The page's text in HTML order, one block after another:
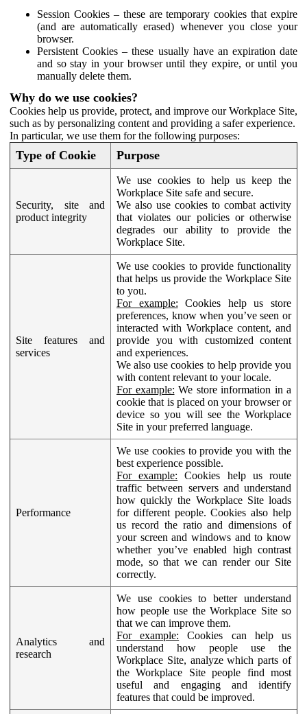
Session Cookies – these are temporary cookies that expire
(and are automatically erased) whenever you close your
browser.
Persistent Cookies – these usually have an expiration date
and so stay in your browser until they expire, or until you
manually delete them.
Why do we use cookies?
Cookies help us provide, protect, and improve our Workplace Site,
such as by personalizing content and providing a safer experience.
In particular, we use them for the following purposes:
Type of Cookie Purpose
Security, site and
product integrity
We use cookies to help us keep the
Workplace Site safe and secure.
We also use cookies to combat activity
that violates our policies or otherwise
degrades our ability to provide the
Workplace Site.
Site features and
services
We use cookies to provide functionality
that helps us provide the Workplace Site
to you.
For example: Cookies help us store
preferences, know when you’ve seen or
interacted with Workplace content, and
provide you with customized content
and experiences.
We also use cookies to help provide you
with content relevant to your locale.
For example: We store information in a
cookie that is placed on your browser or
device so you will see the Workplace
Site in your preferred language.
Performance
We use cookies to provide you with the
best experience possible.
For example: Cookies help us route
traffic between servers and understand
how quickly the Workplace Site loads
for different people. Cookies also help
us record the ratio and dimensions of
your screen and windows and to know
whether you’ve enabled high contrast
mode, so that we can render our Site
correctly.
Analytics and
research
We use cookies to better understand
how people use the Workplace Site so
that we can improve them.
For example: Cookies can help us
understand how people use the
Workplace Site, analyze which parts of
the Workplace Site people find most
useful and engaging and identify
features that could be improved.